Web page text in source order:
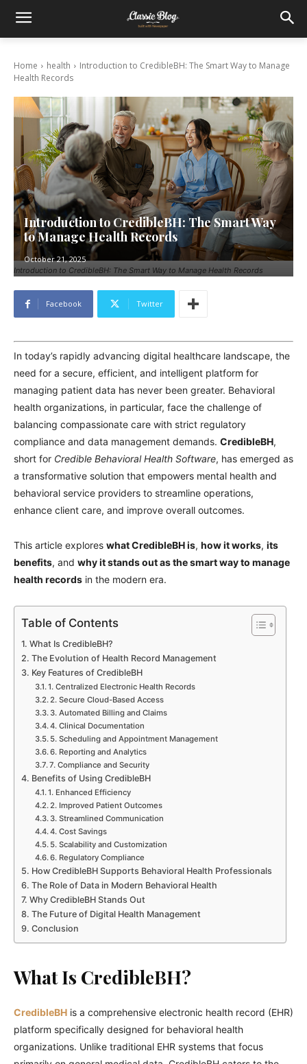
Home health
Introduction to CredibleBH: The Smart Way to Manage
Health Records
Introduction to CredibleBH: The Smart Way to Manage Health Records
Introduction to CredibleBH: The Smart Way
to Manage Health Records
October 21, 2025
Facebook Twitter
In today’s rapidly advancing digital healthcare landscape, the
need for a secure, efficient, and intelligent platform for
managing patient data has never been greater. Behavioral
health organizations, in particular, face the challenge of
balancing compassionate care with strict regulatory
compliance and data management demands. CredibleBH,
short for Credible Behavioral Health Software, has emerged as
a transformative solution that empowers mental health and
behavioral service providers to streamline operations,
enhance client care, and improve overall outcomes.
This article explores what CredibleBH is, how it works, its
benefits, and why it stands out as the smart way to manage
health records in the modern era.
Table of Contents
What Is CredibleBH?
The Evolution of Health Record Management
Key Features of CredibleBH
1. Centralized Electronic Health Records
2. Secure Cloud-Based Access
3. Automated Billing and Claims
4. Clinical Documentation
5. Scheduling and Appointment Management
6. Reporting and Analytics
7. Compliance and Security
Benefits of Using CredibleBH
1. Enhanced Efficiency
2. Improved Patient Outcomes
3. Streamlined Communication
4. Cost Savings
5. Scalability and Customization
6. Regulatory Compliance
How CredibleBH Supports Behavioral Health Professionals
The Role of Data in Modern Behavioral Health
Why CredibleBH Stands Out
The Future of Digital Health Management
Conclusion
What Is CredibleBH?
CredibleBH is a comprehensive electronic health record (EHR)
platform specifically designed for behavioral health
organizations. Unlike traditional EHR systems that focus